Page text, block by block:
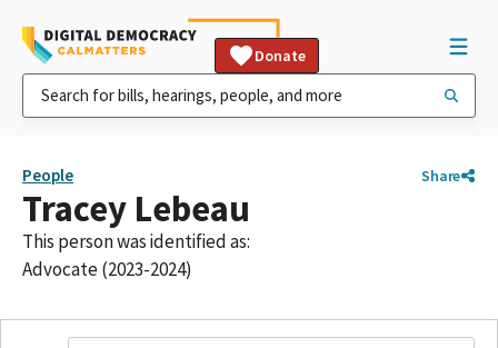
Donate
People Share
Tracey Lebeau
This person was identified as:
Advocate (2023-2024)